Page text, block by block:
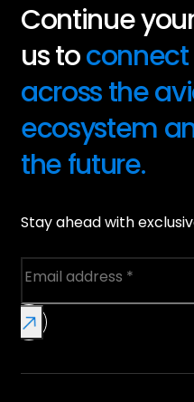
Continue
us to
across the
ecosystem
the future.
Stay ahead with